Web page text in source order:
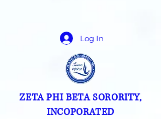
Log In
ZETA PHI BETA SORORITY,
INCOPORATED